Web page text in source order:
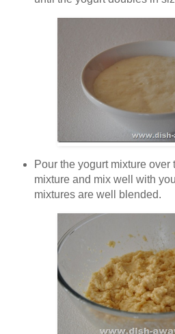
Pour the yogurt mixture over
mixture and mix well with
mixtures are well blended.